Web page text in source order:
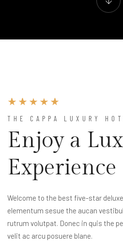
THE CAPPA LUXURY
Enjoy a
Experience
Welcome to the best five-star
elementum sesue the aucan
rutrum volutpat. Donec in quis the
velit ac arcu posuere blane.